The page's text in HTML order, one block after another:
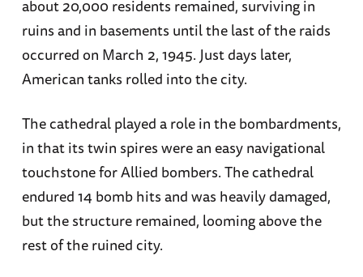
about 20,000 residents remained, surviving in
ruins and in basements until the last of the raids
occurred on March 2, 1945. Just days later,
American tanks rolled into the city.
The cathedral played a role in the bombardments,
in that its twin spires were an easy navigational
touchstone for Allied bombers. The cathedral
endured 14 bomb hits and was heavily damaged,
but the structure remained, looming above the
rest of the ruined city.